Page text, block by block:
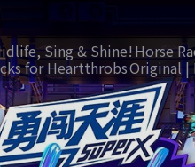
Sing & Shine!Horse
for HeartthrobsOriginal |